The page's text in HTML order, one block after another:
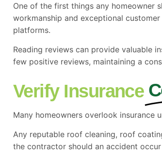
One of the first things any homeowner
workmanship and exceptional
platforms.
Reading reviews can provide valuable
few positive reviews, maintaining a
Verify Insurance
Many homeowners overlook insurance
Any reputable roof cleaning, roof
the contractor should an accident